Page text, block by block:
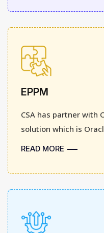
EPPM
CSA has partner with
solution which is
READ MORE